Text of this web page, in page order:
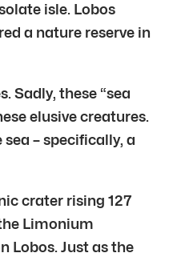
isle. Lobos
a nature reserve in
Sadly, these “sea
elusive creatures.
– specifically, a
crater rising 127
Limonium
Lobos. Just as the